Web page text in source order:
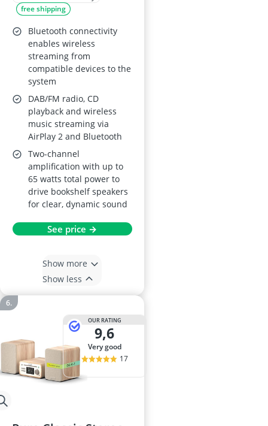
free shipping
Bluetooth connectivity
enables wireless
streaming from
compatible devices to the
system
DAB/FM radio, CD
playback and wireless
music streaming via
AirPlay 2 and Bluetooth
Two-channel
amplification with up to
65 watts total power to
drive bookshelf speakers
for clear, dynamic sound
See price →
Show more
Show less
OUR RATING
9,6
very good
17